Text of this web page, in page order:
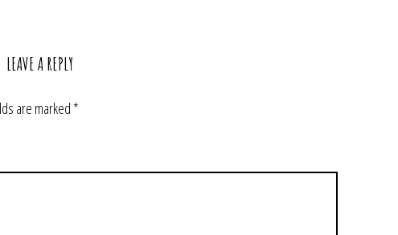
LEAVE A REPLY
are marked*